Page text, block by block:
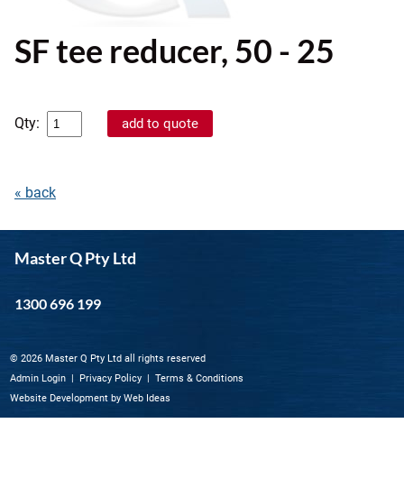
SF tee reducer, 50 - 25
Qty:
« back
Master Q Pty Ltd
1300 696 199
© 2026 Master Q Pty Ltd all rights reserved
Admin Login
Privacy Policy
Terms & Conditions
Website Development by Web Ideas